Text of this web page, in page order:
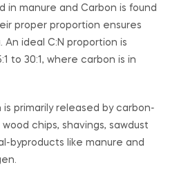
in manure and Carbon is found
proper proportion ensures
An ideal C:N proportion is
to 30:1, where carbon is in
is primarily released by carbon-
chips, shavings, sawdust
byproducts like manure and